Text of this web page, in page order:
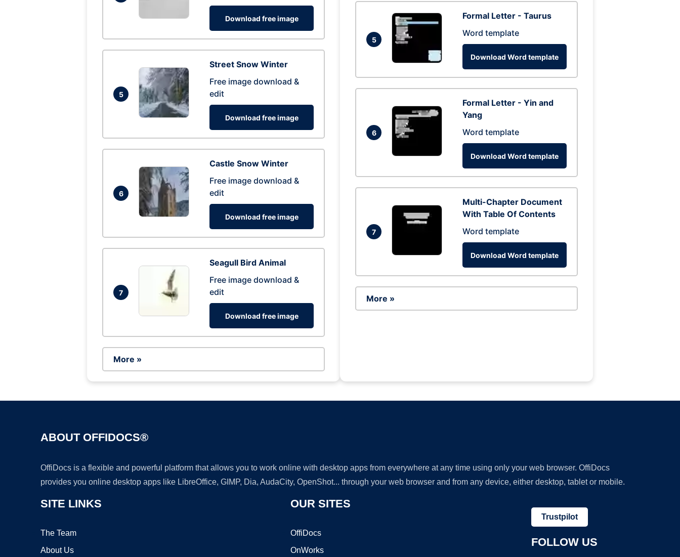
Download free image
5
Street Snow Winter
Free image download &
edit
Download free image
6
Castle Snow Winter
Free image download &
edit
Download free image
7
Seagull Bird Animal
Free image download &
edit
Download free image
More »
5
Formal Letter - Taurus
Word template
Download Word template
6
Formal Letter - Yin and
Yang
Word template
Download Word template
7
Multi-Chapter Document
With Table Of Contents
Word template
Download Word template
More »
ABOUT OFFIDOCS®
OffiDocs is a flexible and powerful platform that allows you to work online with desktop apps from everywhere at any time using only your web browser. OffiDocs
provides you online desktop apps like LibreOffice, GIMP, Dia, AudaCity, OpenShot... through your web browser and from any device, either desktop, tablet or mobile.
SITE LINKS
The Team
About Us
OUR SITES
OffiDocs
OnWorks
Trustpilot
FOLLOW US